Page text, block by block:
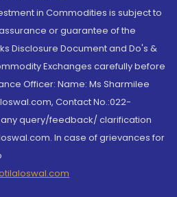
in Commodities is subject to
or guarantee of the
Disclosure Document and Do's &
Exchanges carefully before
Officer: Name: Ms Sharmilee
Contact No.:022-
any query/feedback/ clarification
In case of grievances for